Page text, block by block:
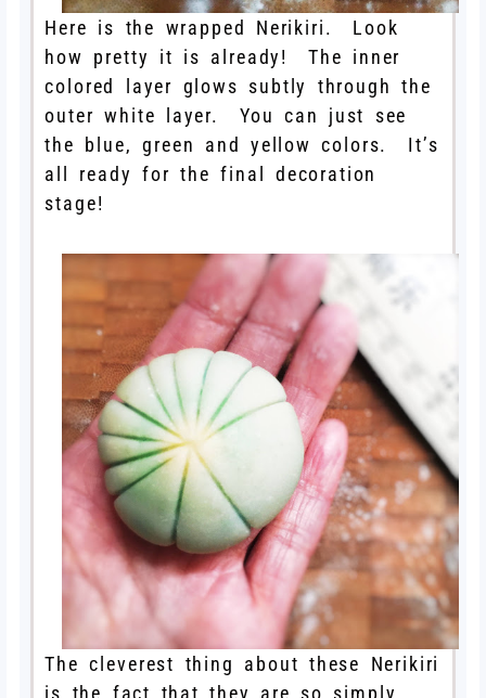
Here is the wrapped Nerikiri. Look
how pretty it is already! The inner
colored layer glows subtly through the
outer white layer. You can just see
the blue, green and yellow colors. It’s
all ready for the final decoration
stage!
The cleverest thing about these Nerikiri
is the fact that they are so simply